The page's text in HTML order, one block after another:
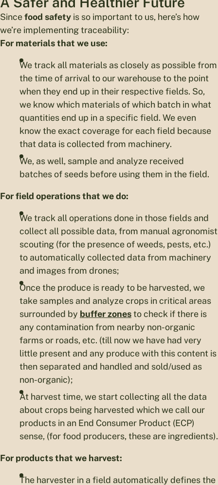
Sincefood safety is so important to us, here’s how
we’re implementing traceability:
For materials that we use:
We track all materials as closely as possible from
the time of arrival to our warehouse to the point
when they end up in their respective fields. So,
we know which materials of which batch in what
quantities end up in a specific field. We even
know the exact coverage for each field because
that data is collected from machinery.
We, as well, sample and analyze received
batches of seeds before using them in the field.
For field operations that we do:
We track all operations done in those fields and
collect all possible data, from manual agronomist
scouting (for the presence of weeds, pests, etc.)
to automatically collected data from machinery
and images from drones;
Once the produce is ready to be harvested, we
take samples and analyze crops in critical areas
surrounded by buffer zonesto check if there is
any contamination from nearby non-organic
farms or roads, etc. (till now we have had very
little present and any produce with this content is
then separated and handled and sold/used as
non-organic);
At harvest time, we start collecting all the data
about crops being harvested which we call our
products in an End Consumer Product (ECP)
sense, (for food producers, these are ingredients).
For products that we harvest:
The harvester in a field automatically defines the